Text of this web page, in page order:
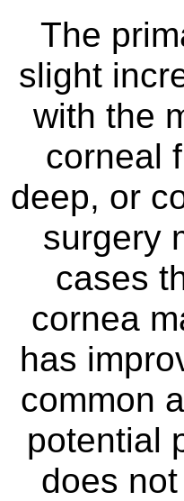
The
slight
with the
corneal
deep, or
surgery
cases
cornea
has
common
potential
does